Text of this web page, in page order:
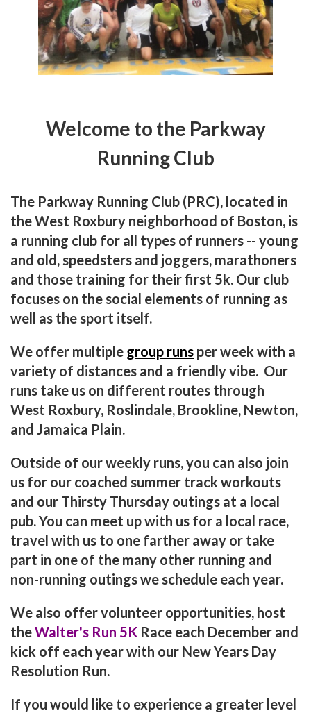
Welcome to the Parkway
Running Club
The Parkway Running Club (PRC), located in
the West Roxbury neighborhood of Boston, is
a running club for all types of runners -- young
and old, speedsters and joggers, marathoners
and those training for their first 5k. Our club
focuses on the social elements of running as
well as the sport itself.
We offer multiple group runs per week with a
variety of distances and a friendly vibe. Our
runs take us on different routes through
West Roxbury, Roslindale, Brookline, Newton,
and Jamaica Plain.
Outside of our weekly runs, you can also join
us for our coached summer track workouts
and our Thirsty Thursday outings at a local
pub. You can meet up with us for a local race,
travel with us to one farther away or take
part in one of the many other running and
non-running outings we schedule each year.
We also offer volunteer opportunities, host
theWalter's Run 5K Race each December and
kick off each year with our New Years Day
Resolution Run.
If you would like to experience a greater level